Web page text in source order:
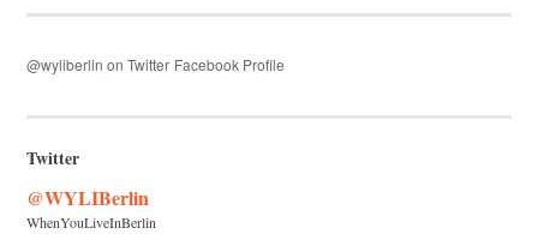
@wyliberlin on Twitter Facebook Profile
Twitter
@WYLIBerlin
WhenYouLiveInBerlin